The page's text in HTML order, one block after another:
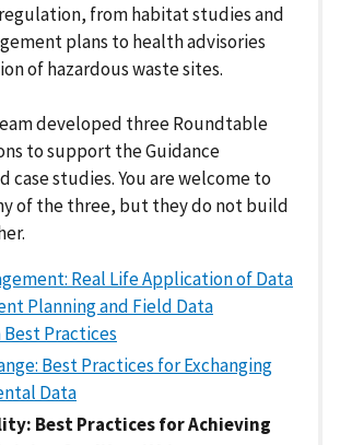
from habitat studies and
plans to health advisories
of hazardous waste sites.
developed three Roundtable
to support the Guidance
case studies. You are welcome to
of the three, but they do not build
Real Life Application of Data
Planning and Field Data
Practices
Best Practices for Exchanging
Data
Best Practices for Achieving